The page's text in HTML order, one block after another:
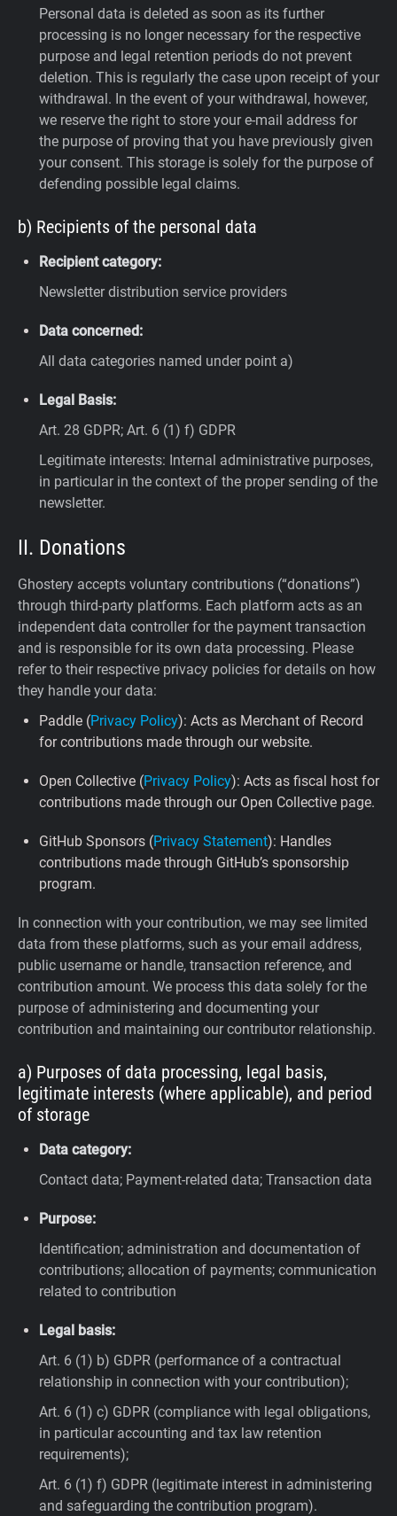
Personal data is deleted as soon as its further
processing is no longer necessary for the respective
purpose and legal retention periods do not prevent
deletion. This is regularly the case upon receipt of your
withdrawal. In the event of your withdrawal, however,
we reserve the right to store your e-mail address for
the purpose of proving that you have previously given
your consent. This storage is solely for the purpose of
defending possible legal claims.
b) Recipients of the personal data
Recipient category:
Newsletter distribution service providers
Data concerned:
All data categories named under point a)
Legal Basis:
Art. 28 GDPR; Art. 6 (1) f) GDPR
Legitimate interests: Internal administrative purposes,
in particular in the context of the proper sending of the
newsletter.
II. Donations
Ghostery accepts voluntary contributions (“donations”)
through third-party platforms. Each platform acts as an
independent data controller for the payment transaction
and is responsible for its own data processing. Please
refer to their respective privacy policies for details on how
they handle your data:
Paddle (Privacy Policy): Acts as Merchant of Record
for contributions made through our website.
Open Collective (Privacy Policy): Acts as fiscal host for
contributions made through our Open Collective page.
GitHub Sponsors (Privacy Statement): Handles
contributions made through GitHub’s sponsorship
program.
In connection with your contribution, we may see limited
data from these platforms, such as your email address,
public username or handle, transaction reference, and
contribution amount. We process this data solely for the
purpose of administering and documenting your
contribution and maintaining our contributor relationship.
a) Purposes of data processing, legal basis,
legitimate interests (where applicable), and period
of storage
Data category:
Contact data; Payment-related data; Transaction data
Purpose:
Identification; administration and documentation of
contributions; allocation of payments; communication
related to contribution
Legal basis:
Art. 6 (1) b) GDPR (performance of a contractual
relationship in connection with your contribution);
Art. 6 (1) c) GDPR (compliance with legal obligations,
in particular accounting and tax law retention
requirements);
Art. 6 (1) f) GDPR (legitimate interest in administering
and safeguarding the contribution program).